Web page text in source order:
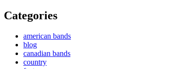
Categories
american bands
blog
canadian bands
country